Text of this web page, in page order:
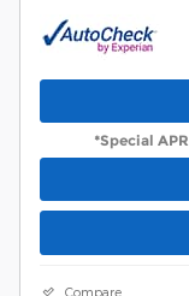
*Special
Compare